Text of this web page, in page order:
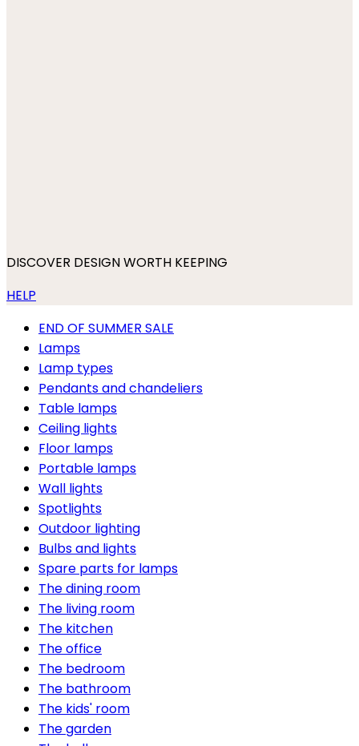
DISCOVER DESIGN WORTH KEEPING
HELP
END OF SUMMER SALE
Lamps
Lamp types
Pendants and chandeliers
Table lamps
Ceiling lights
Floor lamps
Portable lamps
Wall lights
Spotlights
Outdoor lighting
Bulbs and lights
Spare parts for lamps
The dining room
The living room
The kitchen
The office
The bedroom
The bathroom
The kids' room
The garden